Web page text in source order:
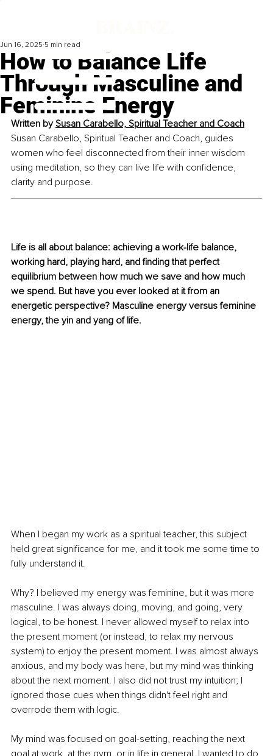
How to Balance Life
Through Masculine and
Feminine Energy
Jun 16, 2025 5 min read
Written by Susan Carabello, Spiritual Teacher and Coach
Susan Carabello, Spiritual Teacher and Coach, guides
women who feel disconnected from their inner wisdom
using meditation, so they can live life with confidence,
clarity and purpose.
Life is all about balance: achieving a work-life balance,
working hard, playing hard, and finding that perfect
equilibrium between how much we save and how much
we spend. But have you ever looked at it from an
energetic perspective? Masculine energy versus feminine
energy, the yin and yang of life.
When I began my work as a spiritual teacher, this subject
held great significance for me, and it took me some time to
fully understand it.
Why? I believed my energy was feminine, but it was more
masculine. I was always doing, moving, and going, very
logical, to be honest. I never allowed myself to relax into
the present moment (or instead, to relax my nervous
system) to enjoy the present moment. I was almost always
anxious, and my body was here, but my mind was thinking
about the next moment. I also did not trust my intuition; I
ignored those cues when things didn't feel right and
overrode them with logic.
My mind was focused on goal-setting, reaching the next
goal at work, at the gym, or in life in general. I wanted to do